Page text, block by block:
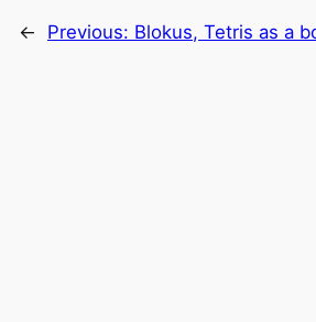
← Previous: Blokus, Tetris as a